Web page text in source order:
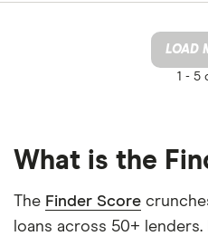
LOAD
1 - 5
What is the
The Finder Score
loans across 50+